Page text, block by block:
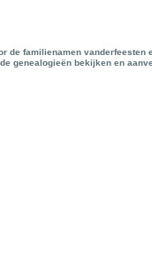
de familienamen
genealogieën bekijken en